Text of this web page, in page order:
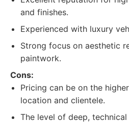
and finishes.
Experienced with luxury
Strong focus on aesthetic
paintwork.
Cons:
Pricing can be on the
location and clientele.
The level of deep,